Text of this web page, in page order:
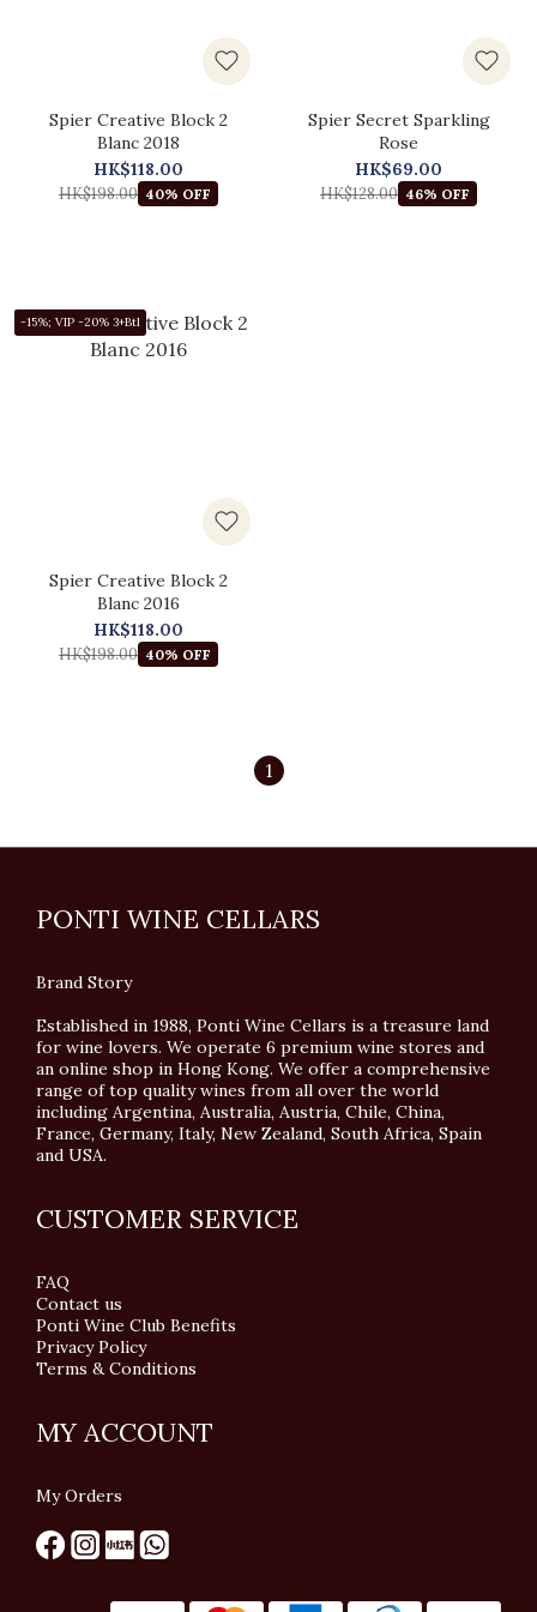
Spier Creative Block 2
Blanc 2018
HK$118.00
HK$198.00 40% OFF
Spier Secret Sparkling
Rose
HK$69.00
HK$128.00 46% OFF
-15%; VIP -20% 3+Btl
Spier Creative Block 2
Blanc 2016
HK$118.00
HK$198.00 40% OFF
1
PONTI WINE CELLARS
Brand Story
Established in 1988, Ponti Wine Cellars is a treasure land
for wine lovers. We operate 6 premium wine stores and
an online shop in Hong Kong. We offer a comprehensive
range of top quality wines from all over the world
including Argentina, Australia, Austria, Chile, China,
France, Germany, Italy, New Zealand, South Africa, Spain
and USA.
CUSTOMER SERVICE
FAQ
Contact us
Ponti Wine Club Benefits
Privacy Policy
Terms & Conditions
MY ACCOUNT
My Orders